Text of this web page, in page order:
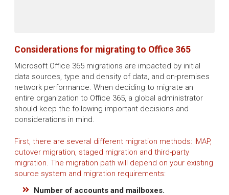
Considerations for migrating to Office 365
Microsoft Office 365 migrations are impacted by initial
data sources, type and density of data, and on-premises
network performance. When deciding to migrate an
entire organization to Office 365, a global administrator
should keep the following important decisions and
considerations in mind.
First, there are several different migration methods: IMAP,
cutover migration, staged migration and third-party
migration. The migration path will depend on your existing
source system and migration requirements:
Number of accounts and mailboxes.